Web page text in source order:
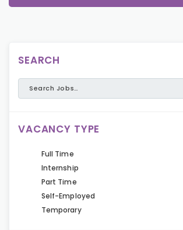
SEARCH
VACANCY TYPE
Full Time
Internship
Part Time
Self-Employed
Temporary